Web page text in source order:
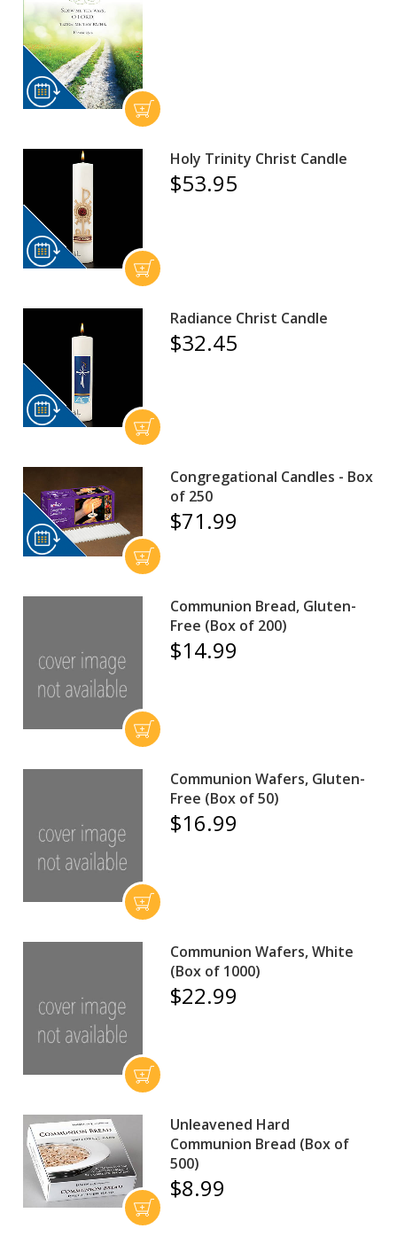
Holy Trinity Christ Candle
$53.95
Radiance Christ Candle
$32.45
Congregational Candles - Box
of 250
$71.99
Communion Bread, Gluten-
Free (Box of 200)
$14.99
Communion Wafers, Gluten-
Free (Box of 50)
$16.99
Communion Wafers, White
(Box of 1000)
$22.99
Unleavened Hard
Communion Bread (Box of
500)
$8.99